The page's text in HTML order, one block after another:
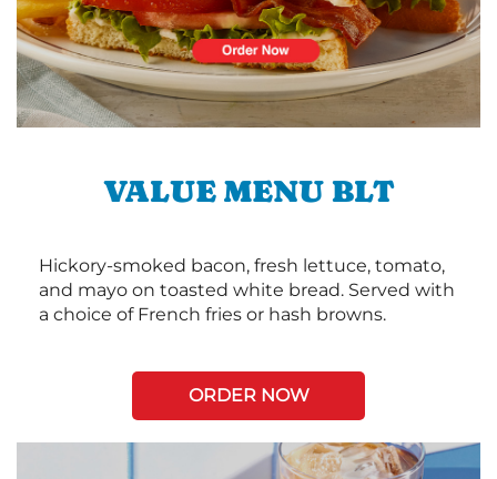
VALUE MENU BLT
Hickory-smoked bacon, fresh lettuce, tomato,
and mayo on toasted white bread. Served with
a choice of French fries or hash browns.
ORDER NOW